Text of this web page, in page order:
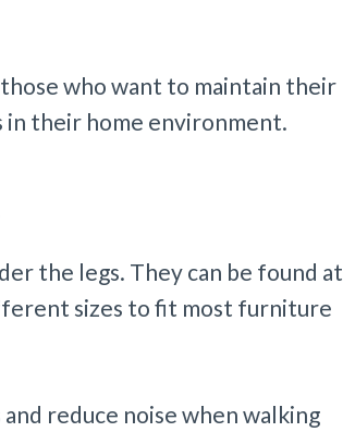
who want to maintain their
in their home environment.
the legs. They can be found at
sizes to fit most furniture
reduce noise when walking